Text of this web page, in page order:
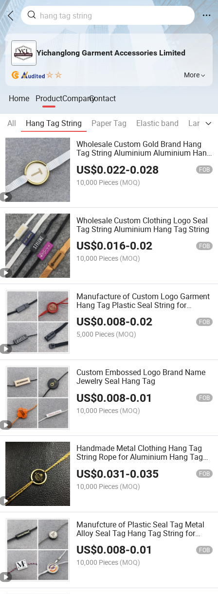
Yichanglong Garment Accessories Limited
More
Home ProductCompanyContact
All Hang Tag String Paper Tag Elastic band
Lanyard
Wholesale Custom Gold Brand Hang
Tag String Aluminium Aluminium Hang
US$0.022-0.028 FOB
10,000 Pieces (MOQ)
Wholesale Custom Clothing Logo Seal
Tag String Aluminium Hang Tag String
US$0.016-0.02 FOB
10,000 Pieces (MOQ)
Manufacture of Custom Logo Garment
Hang Tag Plastic Seal String for
Clothes Tag Hanging
US$0.008-0.02 FOB
5,000 Pieces (MOQ)
Custom Embossed Logo Brand Name
Jewelry Seal Hang Tag
US$0.008-0.01 FOB
10,000 Pieces (MOQ)
Handmade Metal Clothing Hang Tag
String Rope for Aluminium Hang Tag
String
US$0.031-0.035 FOB
10,000 Pieces (MOQ)
Manufcture of Plastic Seal Tag Metal
Alloy Seal Tag Hang Tag String for
Lothes
US$0.008-0.01 FOB
10,000 Pieces (MOQ)